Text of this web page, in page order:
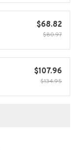
$68.82
$80.97
$107.96
$134.95